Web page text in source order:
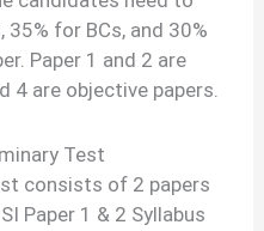
for BCs, and 30%
Paper 1 and 2 are
4 are objective papers.
Test
consists of 2 papers
Paper 1 & 2 Syllabus